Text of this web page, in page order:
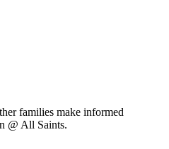
families make informed
@ All Saints.